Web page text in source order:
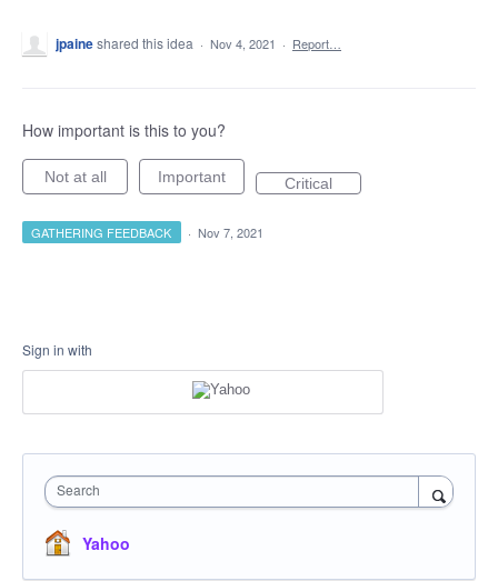
jpaineshared this idea · Nov 4, 2021 · Report…
How important is this to you?
Not at all Important Critical
GATHERING FEEDBACK · Nov 7, 2021
Sign in with
Search
Yahoo